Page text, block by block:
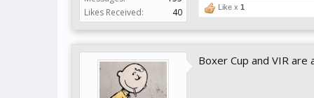
Likes Received:
40 Like x 1
Boxer Cup and VIR are